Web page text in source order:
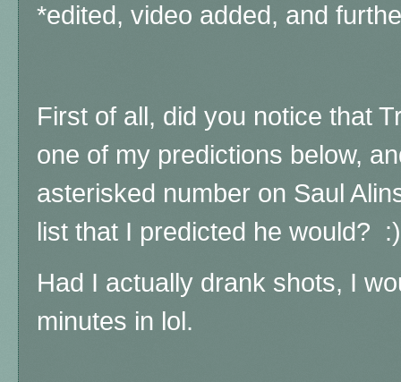
*edited, video added, and
First of all, did you notice that
one of my predictions below,
asterisked number on Saul
list that I predicted he would? :)
Had I actually drank shots, I
minutes in lol.